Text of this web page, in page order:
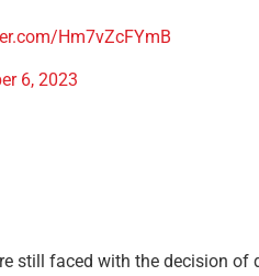
Hm7vZcFYmB
6, 2023
still faced with the decision of